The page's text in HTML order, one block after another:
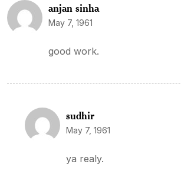
anjan sinha
May 7, 1961
good work.
sudhir
May 7, 1961
ya realy.